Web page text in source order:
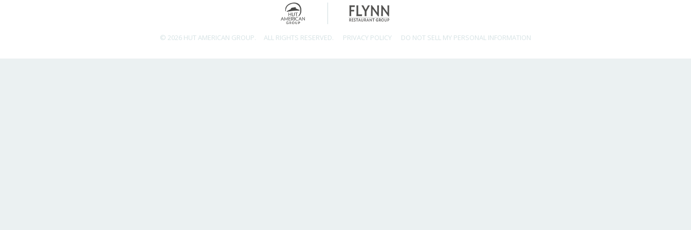
© 2026 HUT AMERICAN GROUP. ALL RIGHTS RESERVED. PRIVACY POLICY DO NOT SELL MY PERSONAL INFORMATION